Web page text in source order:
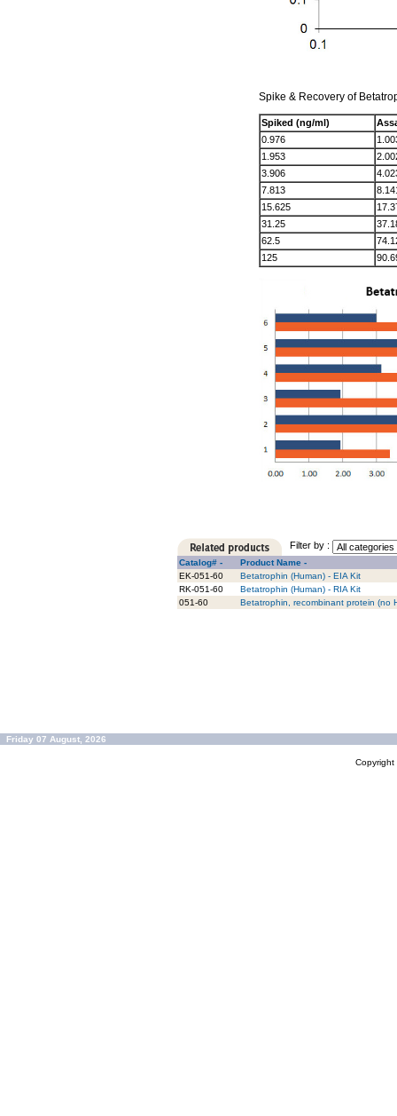
Spike & Recovery of
Spiked (ng/ml)
0.976
1.953
3.906
7.813
15.625
31.25
62.5
125
Filter by :
Catalog# -
Product Name -
EK-051-60
Betatrophin (Human) - EIA Kit
RK-051-60
Betatrophin (Human) - RIA Kit
051-60
Betatrophin, recombinant protein (no
Friday 07 August, 2026